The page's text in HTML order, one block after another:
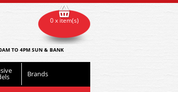
TO 4PM SUN & BANK
Brands
0 x item(s)